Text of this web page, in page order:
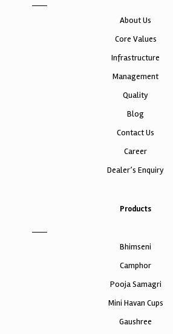
About Us
Core Values
Infrastructure
Management
Quality
Blog
Contact Us
Career
Dealer’s Enquiry
Products
Bhimseni
Camphor
Pooja Samagri
Mini Havan Cups
Gaushree